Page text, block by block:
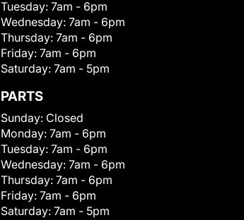
Tuesday: 7am - 6pm
Wednesday: 7am - 6pm
Thursday: 7am - 6pm
Friday: 7am - 6pm
Saturday: 7am - 5pm
PARTS
Sunday: Closed
Monday: 7am - 6pm
Tuesday: 7am - 6pm
Wednesday: 7am - 6pm
Thursday: 7am - 6pm
Friday: 7am - 6pm
Saturday: 7am - 5pm